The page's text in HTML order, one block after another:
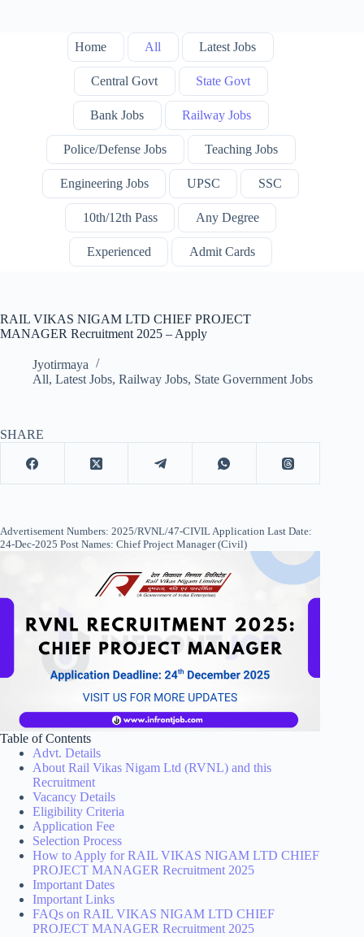
Home All Latest Jobs
Central Govt State Govt
Bank Jobs Railway Jobs
Police/Defense Jobs Teaching Jobs
Engineering Jobs UPSC SSC
10th/12th Pass Any Degree
Experienced Admit Cards
RAIL VIKAS NIGAM LTD CHIEF PROJECT
MANAGER Recruitment 2025 – Apply
Jyotirmaya
All, Latest Jobs, Railway Jobs, State Government Jobs
SHARE
Advertisement Numbers: 2025/RVNL/47-CIVIL Application Last Date:
24-Dec-2025 Post Names: Chief Project Manager (Civil)
Table of Contents
Advt. Details
About Rail Vikas Nigam Ltd (RVNL) and this
Recruitment
Vacancy Details
Eligibility Criteria
Application Fee
Selection Process
How to Apply for RAIL VIKAS NIGAM LTD CHIEF
PROJECT MANAGER Recruitment 2025
Important Dates
Important Links
FAQs on RAIL VIKAS NIGAM LTD CHIEF
PROJECT MANAGER Recruitment 2025